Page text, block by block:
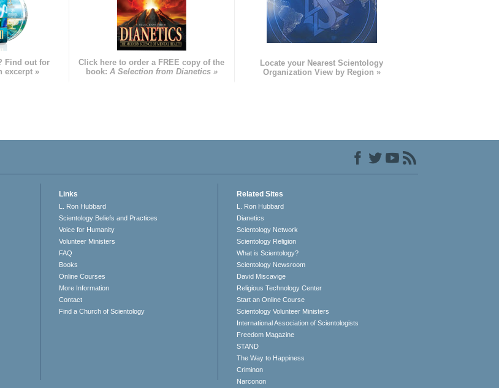
Find out for
excerpt »
Click here to order a FREE copy of the
book: A Selection from Dianetics »
Locate your Nearest Scientology
Organization View by Region »
Links
L. Ron Hubbard
Scientology Beliefs and Practices
Voice for Humanity
Volunteer Ministers
FAQ
Books
Online Courses
More Information
Contact
Find a Church of Scientology
Related Sites
L. Ron Hubbard
Dianetics
Scientology Network
Scientology Religion
What is Scientology?
Scientology Newsroom
David Miscavige
Religious Technology Center
Start an Online Course
Scientology Volunteer Ministers
International Association of Scientologists
Freedom Magazine
STAND
The Way to Happiness
Criminon
Narconon